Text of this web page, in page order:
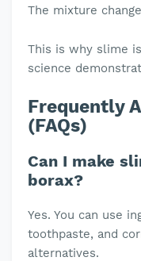
The mixture
This is why slime
science
Frequently
(FAQs)
Can I make
borax?
Yes. You can use
toothpaste, and
alternatives.